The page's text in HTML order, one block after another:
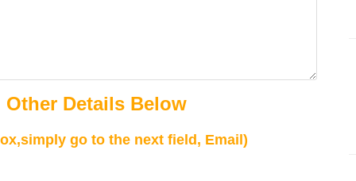
Other Details Below
go to the next field, Email)